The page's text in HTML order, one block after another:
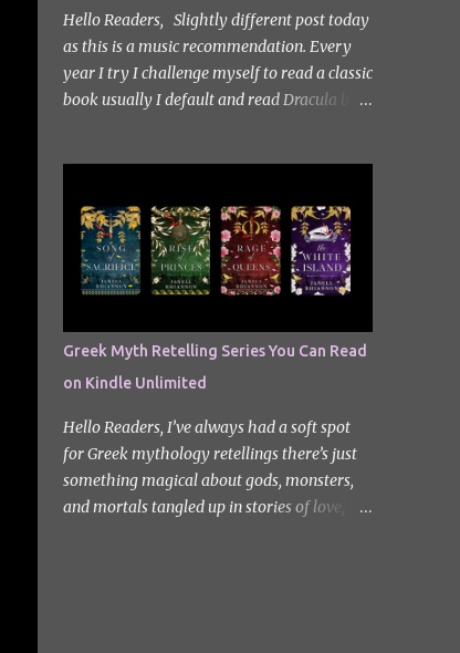
you in. Set in a post-apocalyptic world
where humanity is threatened by grotesque
and monstrous creatures. The story centres
around Cha Hyun-soo, a reclusive teenager
quiet new start quickly unravels into chaos
terrifying creatures. The s...
Hello Readers, Slightly different post today
as this is a music recommendation. Every
year I try I challenge myself to read a classic
book usually I default and read Dracula but
break up the reading by switching between
my eBook copy and an audiobook. I
somehow found Epic on Spotify, and it did
feature a little heavy on my Instagram
not sorry. Well Epic: The Musical is a loose
adaptation of Homer's Odyssey by Jorge
Rivera-Herrans. Epic is far more enjoyable
than reading the first act of The Odyssey. I
don’t know if it’s a little mean but there is
something about hearing Odysseus thing
he’s heading straight home after the battle
Greek Myth Retelling Series You Can Read
on Kindle Unlimited
Hello Readers, I’ve always had a soft spot
for Greek mythology retellings there’s just
something magical about gods, monsters,
and mortals tangled up in stories of love,